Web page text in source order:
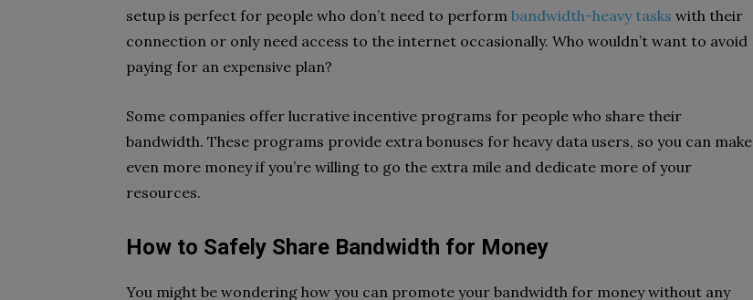
setup is perfect for people who don’t need to perform bandwidth-heavy tasks with their
connection or only need access to the internet occasionally. Who wouldn’t want to avoid
paying for an expensive plan?
Some companies offer lucrative incentive programs for people who share their
bandwidth. These programs provide extra bonuses for heavy data users, so you can make
even more money if you’re willing to go the extra mile and dedicate more of your
resources.
How to Safely Share Bandwidth for Money
You might be wondering how you can promote your bandwidth for money without any